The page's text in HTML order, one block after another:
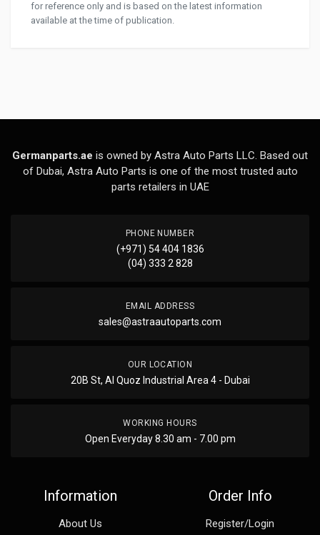
for reference only and is based on the latest information
available at the time of publication.
Germanparts.ae is owned by Astra Auto Parts LLC. Based out
of Dubai, Astra Auto Parts is one of the most trusted auto
parts retailers in UAE
PHONE NUMBER
(+971) 54 404 1836
(04) 333 2 828
EMAIL ADDRESS
sales@astraautoparts.com
OUR LOCATION
20B St, Al Quoz Industrial Area 4 - Dubai
WORKING HOURS
Open Everyday 8.30 am - 7.00 pm
Information
About Us
Order Info
Register/Login